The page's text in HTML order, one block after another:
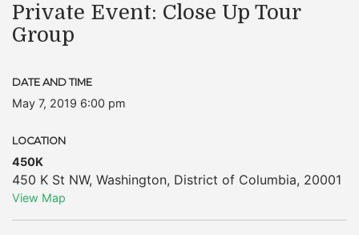
Private Event: Close Up Tour
Group
DATE AND TIME
May 7, 2019 6:00 pm
LOCATION
450K
450 K St NW, Washington, District of Columbia, 20001
View Map